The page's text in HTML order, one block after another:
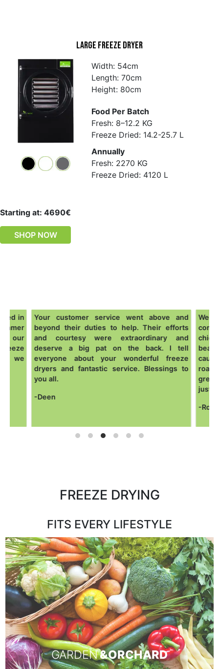
Large Freeze Dryer
Width: 54cm
Length: 70cm
Height: 80cm
Food Per Batch
Fresh: 8–12.2 KG
Freeze Dried: 14.2-25.7 L
Annually
Fresh: 2270 KG
Freeze Dried: 4120 L
Starting at: 4690€
SHOP NOW
in
our
we
Your customer service went above and
beyond their duties to help. Their efforts
and courtesy were extraordinary and
deserve a big pat on the back. I tell
everyone about your wonderful freeze
dryers and fantastic service. Blessings to
you all.
-Deen
We
great
just
-Ross
FREEZE DRYING
FITS EVERY LIFESTYLE
GARDEN& ORCHARD